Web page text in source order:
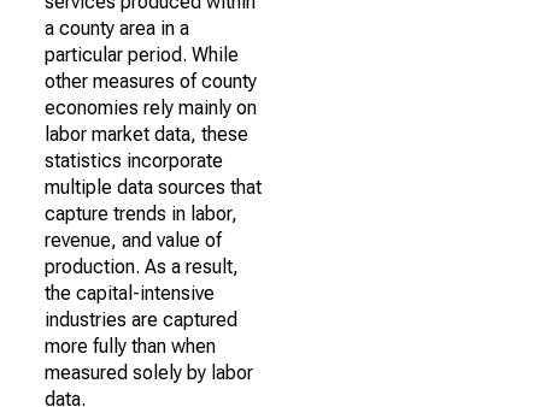
a county area in a
particular period. While
other measures of county
economies rely mainly on
labor market data, these
statistics incorporate
multiple data sources that
capture trends in labor,
revenue, and value of
production. As a result,
the capital-intensive
industries are captured
more fully than when
measured solely by labor
data.